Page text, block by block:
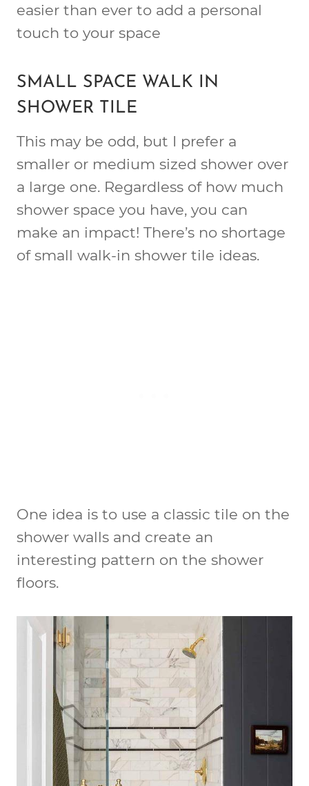
easier than ever to add a personal
touch to your space
SMALL SPACE WALK IN
SHOWER TILE
This may be odd, but I prefer a
smaller or medium sized shower over
a large one. Regardless of how much
shower space you have, you can
make an impact! There’s no shortage
of small walk-in shower tile ideas.
One idea is to use a classic tile on the
shower walls and create an
interesting pattern on the shower
floors.